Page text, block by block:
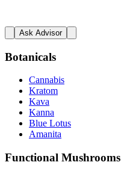
Ask Advisor
Botanicals
Cannabis
Kratom
Kava
Kanna
Blue Lotus
Amanita
Functional Mushrooms